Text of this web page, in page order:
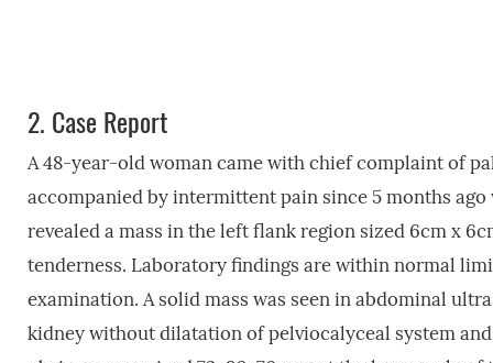
2. Case Report
A 48-year-old woman came with chief complaint of
accompanied by intermittent pain since 5 months
revealed a mass in the left flank region sized 6cm x
tenderness. Laboratory findings are within normal
examination. A solid mass was seen in abdominal
kidney without dilatation of pelviocalyceal system